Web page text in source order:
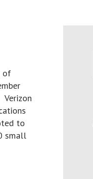
of
Verizon
to
small